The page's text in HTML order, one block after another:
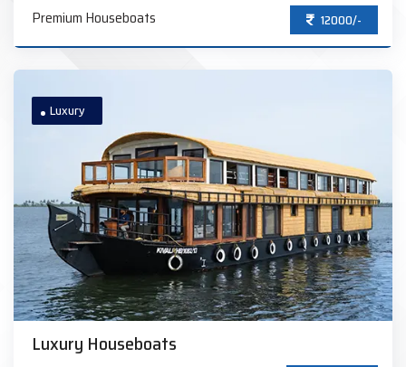
Premium Houseboats 12000/-
Luxury
Luxury Houseboats